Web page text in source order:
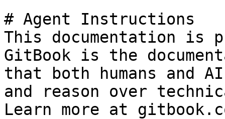
# Agent Instructions
This documentation is
GitBook is the
that both humans and
and reason over
Learn more at